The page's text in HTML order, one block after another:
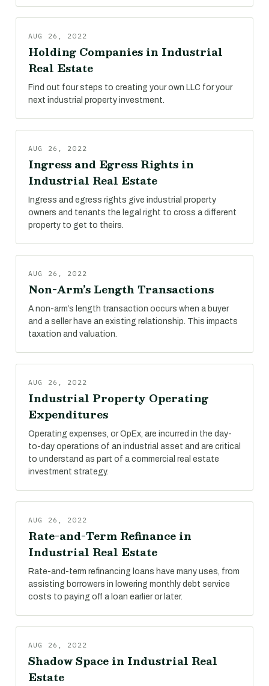
AUG 26, 2022
Holding Companies in Industrial
Real Estate
Find out four steps to creating your own LLC for your
next industrial property investment.
AUG 26, 2022
Ingress and Egress Rights in
Industrial Real Estate
Ingress and egress rights give industrial property
owners and tenants the legal right to cross a different
property to get to theirs.
AUG 26, 2022
Non-Arm’s Length Transactions
A non-arm’s length transaction occurs when a buyer
and a seller have an existing relationship. This impacts
taxation and valuation.
AUG 26, 2022
Industrial Property Operating
Expenditures
Operating expenses, or OpEx, are incurred in the day-
to-day operations of an industrial asset and are critical
to understand as part of a commercial real estate
investment strategy.
AUG 26, 2022
Rate-and-Term Refinance in
Industrial Real Estate
Rate-and-term refinancing loans have many uses, from
assisting borrowers in lowering monthly debt service
costs to paying off a loan earlier or later.
AUG 26, 2022
Shadow Space in Industrial Real
Estate